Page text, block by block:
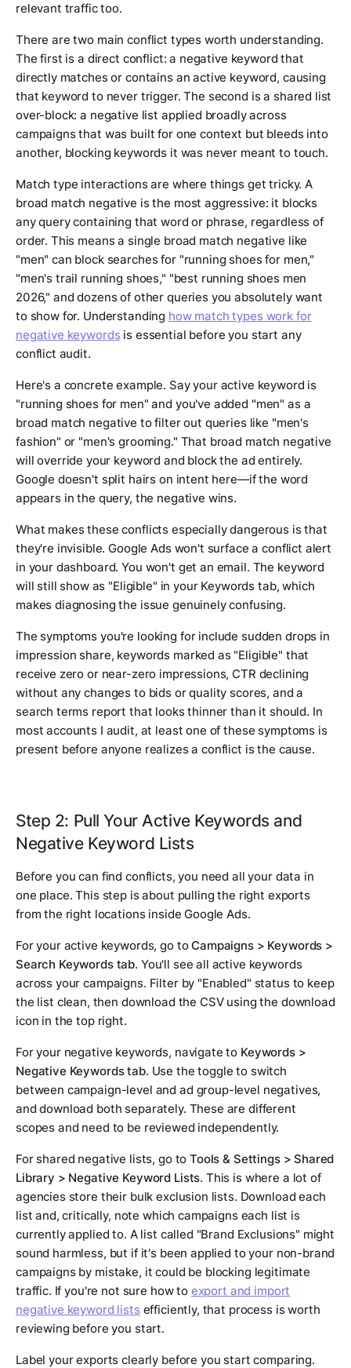
relevant traffic too.
There are two main conflict types worth understanding.
The first is a direct conflict: a negative keyword that
directly matches or contains an active keyword, causing
that keyword to never trigger. The second is a shared list
over-block: a negative list applied broadly across
campaigns that was built for one context but bleeds into
another, blocking keywords it was never meant to touch.
Match type interactions are where things get tricky. A
broad match negative is the most aggressive: it blocks
any query containing that word or phrase, regardless of
order. This means a single broad match negative like
"men" can block searches for "running shoes for men,"
"men's trail running shoes," "best running shoes men
2026," and dozens of other queries you absolutely want
to show for. Understanding how match types work for
negative keywordsis essential before you start any
conflict audit.
Here's a concrete example. Say your active keyword is
"running shoes for men" and you've added "men" as a
broad match negative to filter out queries like "men's
fashion" or "men's grooming." That broad match negative
will override your keyword and block the ad entirely.
Google doesn't split hairs on intent here—if the word
appears in the query, the negative wins.
What makes these conflicts especially dangerous is that
they're invisible. Google Ads won't surface a conflict alert
in your dashboard. You won't get an email. The keyword
will still show as "Eligible" in your Keywords tab, which
makes diagnosing the issue genuinely confusing.
The symptoms you're looking for include sudden drops in
impression share, keywords marked as "Eligible" that
receive zero or near-zero impressions, CTR declining
without any changes to bids or quality scores, and a
search terms report that looks thinner than it should. In
most accounts I audit, at least one of these symptoms is
present before anyone realizes a conflict is the cause.
Step 2: Pull Your Active Keywords and
Negative Keyword Lists
Before you can find conflicts, you need all your data in
one place. This step is about pulling the right exports
from the right locations inside Google Ads.
For your active keywords, go toCampaigns > Keywords >
Search Keywords tab. You'll see all active keywords
across your campaigns. Filter by "Enabled" status to keep
the list clean, then download the CSV using the download
icon in the top right.
For your negative keywords, navigate to Keywords >
Negative Keywords tab. Use the toggle to switch
between campaign-level and ad group-level negatives,
and download both separately. These are different
scopes and need to be reviewed independently.
For shared negative lists, go toTools & Settings > Shared
Library > Negative Keyword Lists. This is where a lot of
agencies store their bulk exclusion lists. Download each
list and, critically, note which campaigns each list is
currently applied to. A list called "Brand Exclusions" might
sound harmless, but if it's been applied to your non-brand
campaigns by mistake, it could be blocking legitimate
traffic. If you're not sure how to export and import
negative keyword listsefficiently, that process is worth
reviewing before you start.
Label your exports clearly before you start comparing.